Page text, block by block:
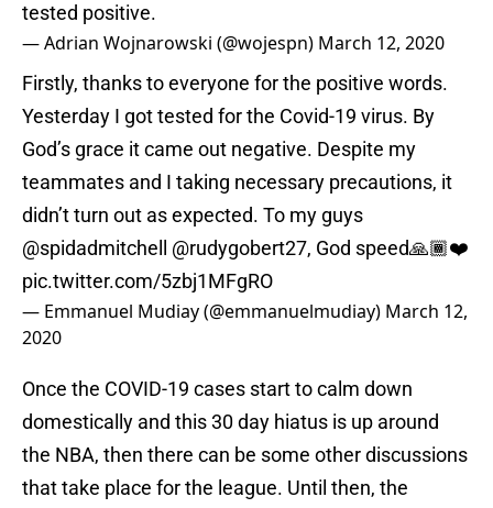
tested positive.
— Adrian Wojnarowski (@wojespn) March 12, 2020
Firstly, thanks to everyone for the positive words.
Yesterday I got tested for the Covid-19 virus. By
God’s grace it came out negative. Despite my
teammates and I taking necessary precautions, it
didn’t turn out as expected. To my guys
@spidadmitchell
@rudygobert27, God speed🙏🏾❤️
pic.twitter.com/5zbj1MFgRO
— Emmanuel Mudiay (@emmanuelmudiay) March 12,
2020
Once the COVID-19 cases start to calm down
domestically and this 30 day hiatus is up around
the NBA, then there can be some other discussions
that take place for the league. Until then, the